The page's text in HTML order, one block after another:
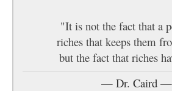
"It is not the fact that a
riches that keeps them
but the fact that riches
— Dr. Caird —